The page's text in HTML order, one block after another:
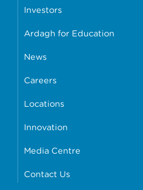
Investors
Ardagh for Education
News
Careers
Locations
Innovation
Media Centre
Contact Us